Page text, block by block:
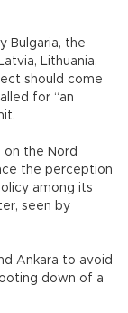
Bulgaria, the
Lithuania,
should come
for “an
on the Nord
the perception
among its
seen by
Ankara to avoid
down of a